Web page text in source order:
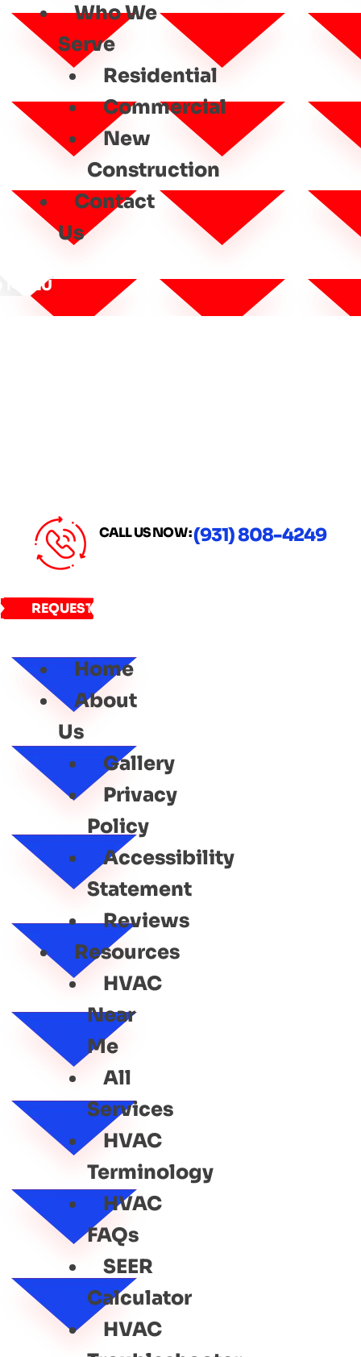
Who We
Serve
Residential
Commercial
New
Construction
Contact
Us
MENU
CALL US NOW :(931) 808-4249
REQUEST
Home
About
Us
Gallery
Privacy
Policy
Accessibility
Statement
Reviews
Resources
HVAC
Near
Me
All
Services
HVAC
Terminology
HVAC
FAQs
SEER
Calculator
HVAC